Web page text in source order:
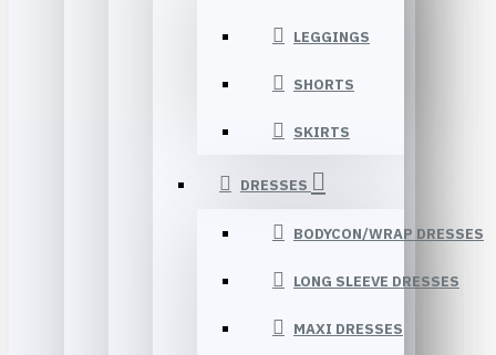
LEGGINGS
SHORTS
SKIRTS
DRESSES
BODYCON/WRAP DRESSES
LONG SLEEVE DRESSES
MAXI DRESSES